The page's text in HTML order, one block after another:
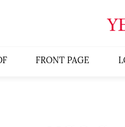
FRONT PAGE